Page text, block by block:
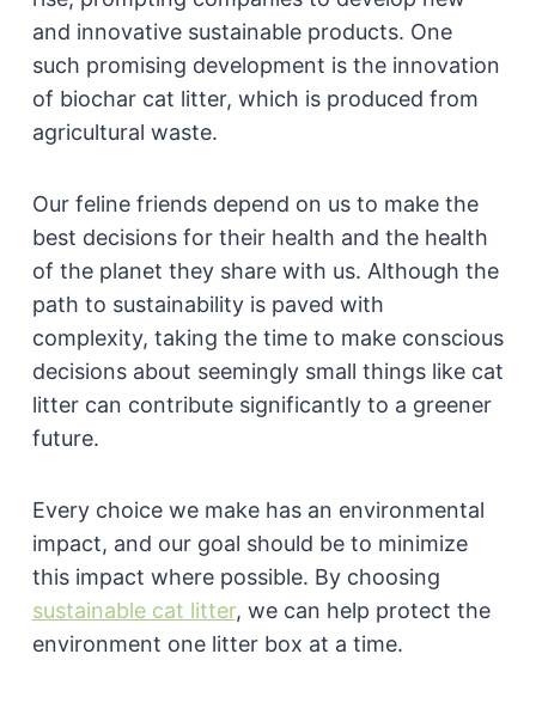
and innovative sustainable products. One
such promising development is the innovation
of biochar cat litter, which is produced from
agricultural waste.
Our feline friends depend on us to make the
best decisions for their health and the health
of the planet they share with us. Although the
path to sustainability is paved with
complexity, taking the time to make conscious
decisions about seemingly small things like cat
litter can contribute significantly to a greener
future.
Every choice we make has an environmental
impact, and our goal should be to minimize
this impact where possible. By choosing
sustainable cat litter, we can help protect the
environment one litter box at a time.